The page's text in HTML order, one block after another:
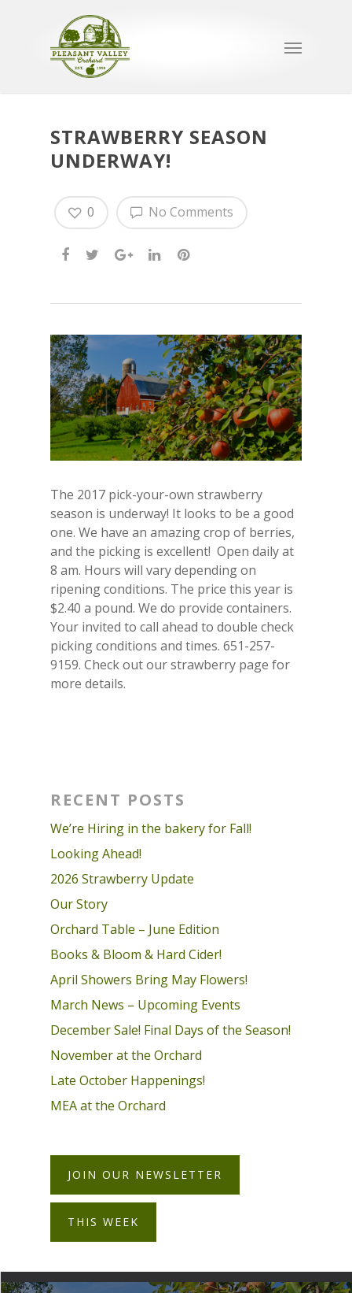
STRAWBERRY SEASON
UNDERWAY!
No Comments
0
The 2017 pick-your-own strawberry
season is underway! It looks to be a good
one. We have an amazing crop of berries,
and the picking is excellent! Open daily at
8 am. Hours will vary depending on
ripening conditions. The price this year is
$2.40 a pound. We do provide containers.
Your invited to call ahead to double check
picking conditions and times. 651-257-
9159. Check out our strawberry page for
more details.
RECENT POSTS
We’re Hiring in the bakery for Fall!
Looking Ahead!
2026 Strawberry Update
Our Story
Orchard Table – June Edition
Books & Bloom & Hard Cider!
April Showers Bring May Flowers!
March News – Upcoming Events
December Sale! Final Days of the Season!
November at the Orchard
Late October Happenings!
MEA at the Orchard
JOIN OUR NEWSLETTER
THIS WEEK